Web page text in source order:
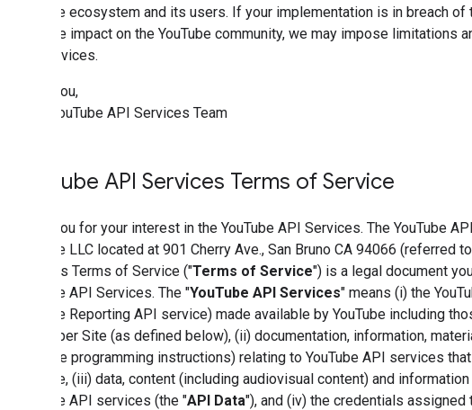
YouTube ecosystem and its users. If your implementation is in breach
negative impact on the YouTube community, we may impose limitations
API Services.
Thank you,
—The YouTube API Services Team
Tube API Services Terms of Service
Thank you for your interest in the YouTube API Services. The YouTube
YouTube LLC located at 901 Cherry Ave., San Bruno CA 94066 (referred
Services Terms of Service ("Terms of Service") is a legal document
YouTube API Services. The "YouTube API Services" means (i) the
YouTube Reporting API service) made available by YouTube including
Developer Site (as defined below), (ii) documentation, information,
readable programming instructions) relating to YouTube API services
YouTube, (iii) data, content (including audiovisual content) and
YouTube API services (the "API Data"), and (iv) the credentials assigned